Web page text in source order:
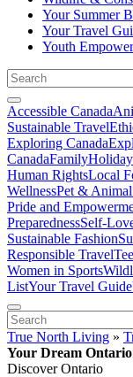
Your Summer
Your Travel
Youth
Accessible Canada
Sustainable Travel
Exploring Canada
CanadaFamily
Human RightsLocal
WellnessPet &
Pride and
PreparednessSelf-
Sustainable Fashion
Responsible Travel
Women in Sports
ListYour Travel Guide
True North Living »
Your Dream
Discover Ontario